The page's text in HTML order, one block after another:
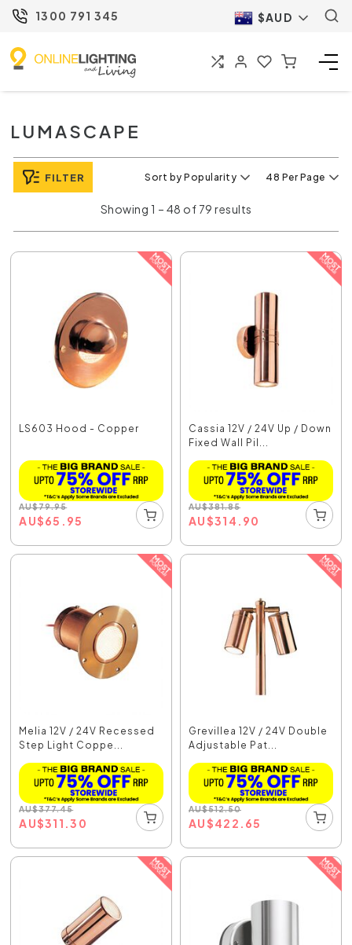
1300 791 345 $AUD
LUMASCAPE
FILTER Sort by Popularity 48 Per Page
Showing 1 – 48 of 79 results
LS603 Hood - Copper
AU$79.95
AU$65.95
Cassia 12V / 24V Up / Down
Fixed Wall Pil...
AU$381.85
AU$314.90
Melia 12V / 24V Recessed
Step Light Coppe...
AU$377.45
AU$311.30
Grevillea 12V / 24V Double
Adjustable Pat...
AU$512.50
AU$422.65